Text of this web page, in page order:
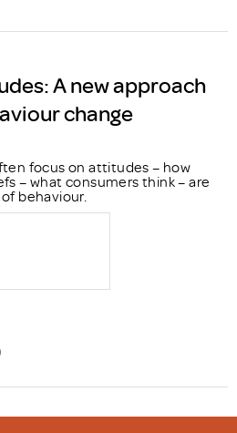
A new approach
change
focus on attitudes – how
– what consumers think – are
behaviour.